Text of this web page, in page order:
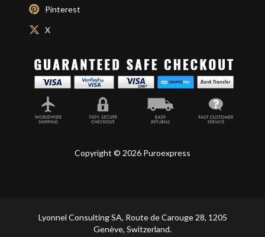
Pinterest
X
Copyright © 2026 Puroexpress
Lyonnel Consulting SA, Route de Carouge 28, 1205
Genève, Switzerland.